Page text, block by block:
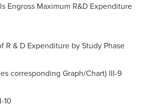
Engross Maximum R&D Expenditure
R & D Expenditure by Study Phase
corresponding Graph/Chart) III-9
10